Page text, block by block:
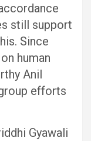
still support
Since
human
Anil
efforts
Gyawali